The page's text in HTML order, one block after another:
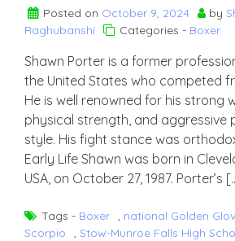
Posted on October 9, 2024 by
Raghubanshi
Categories - Boxer
Shawn Porter is a former
the United States who competed
He is well renowned for his strong
physical strength, and aggressive
style. His fight stance was
Early Life Shawn was born in
USA, on October 27, 1987. Porter’s
Tags - Boxer , national Golden
Scorpio
, Stow-Munroe Falls High